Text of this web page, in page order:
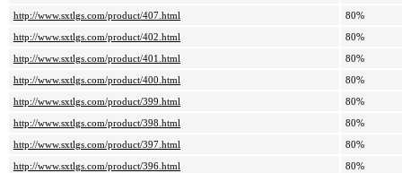
http://www.sxtlgs.com/product/407.html
80%
http://www.sxtlgs.com/product/402.html
80%
http://www.sxtlgs.com/product/401.html
80%
http://www.sxtlgs.com/product/400.html
80%
http://www.sxtlgs.com/product/399.html
80%
http://www.sxtlgs.com/product/398.html
80%
http://www.sxtlgs.com/product/397.html
80%
http://www.sxtlgs.com/product/396.html
80%